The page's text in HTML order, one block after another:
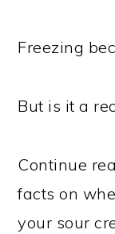
Freezing
But is it a
Continue
facts on
your sour